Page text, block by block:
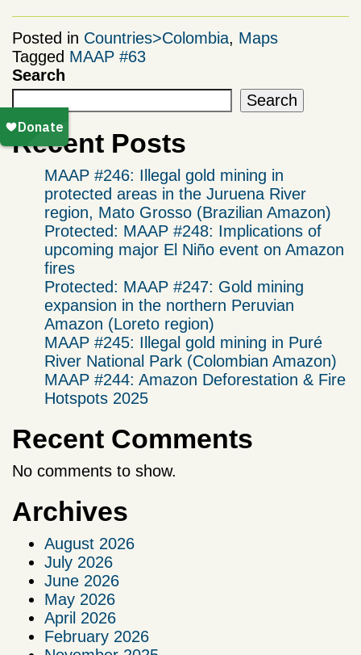
Posted in Countries>Colombia, Maps
Tagged MAAP #63
Search
Search
Recent Posts
MAAP #246: Illegal gold mining in
protected areas in the Juruena River
region, Mato Grosso (Brazilian Amazon)
Protected: MAAP #248: Implications of
upcoming major El Niño event on Amazon
fires
Protected: MAAP #247: Gold mining
expansion in the northern Peruvian
Amazon (Loreto region)
MAAP #245: Illegal gold mining in Puré
River National Park (Colombian Amazon)
MAAP #244: Amazon Deforestation & Fire
Hotspots 2025
Recent Comments
No comments to show.
Archives
August 2026
July 2026
June 2026
May 2026
April 2026
February 2026